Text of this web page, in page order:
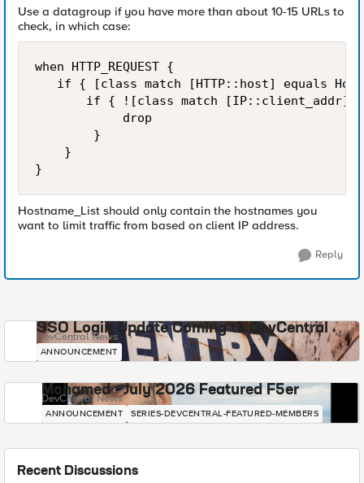
Use a datagroup if you have more than about 10-15 URLs to
check, in which case:
when HTTP_REQUEST {
if { [class match [HTTP::host] equals
if { ![class match [IP::client_addr]
            drop
        }
    }
}
Hostname_List should only contain the hostnames you
want to limit traffic from based on client IP address.
Reply
SSO Login Update Coming to DevCentral
DevCentral News
ANNOUNCEMENT
Mohamed - July 2026 Featured F5er
DevCentral News
ANNOUNCEMENT SERIES-DEVCENTRAL-FEATURED-MEMBERS
Recent Discussions